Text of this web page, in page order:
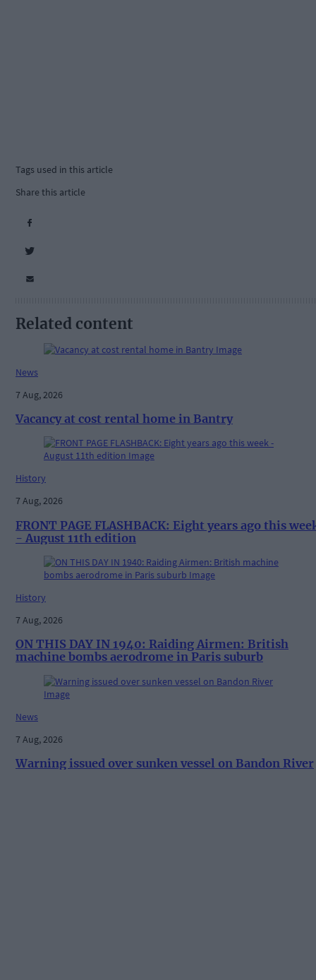
Tags used in this article
Share this article
Related content
News
7 Aug, 2026
Vacancy at cost rental home in Bantry
History
7 Aug, 2026
FRONT PAGE FLASHBACK: Eight years ago this
- August 11th edition
History
7 Aug, 2026
ON THIS DAY IN 1940: Raiding Airmen: British
machine bombs aerodrome in Paris suburb
News
7 Aug, 2026
Warning issued over sunken vessel on Bandon River